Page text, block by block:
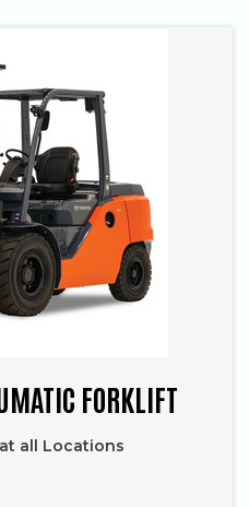
FORKLIFT
all Locations